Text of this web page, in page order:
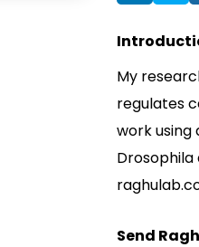
My
regulates
work using
Drosophila
Send